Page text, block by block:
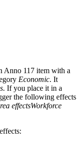
Anno 117 item with a
Economic. It
. If you place it in a
the following effects
effectsWorkforce